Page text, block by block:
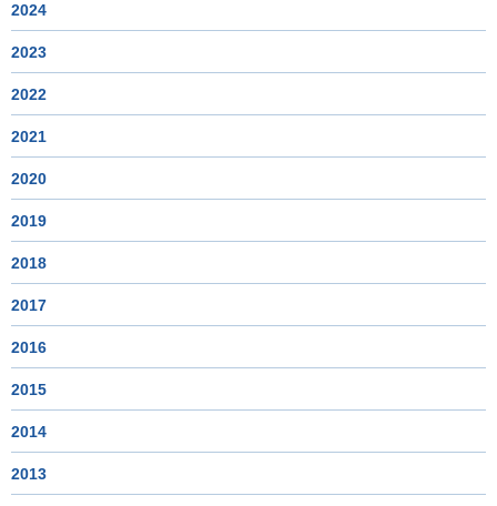
2024
2023
2022
2021
2020
2019
2018
2017
2016
2015
2014
2013